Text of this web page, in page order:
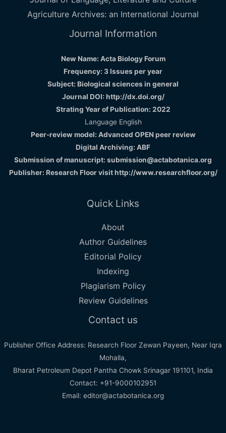
Agriculture Archives: an International Journal
Journal Information
New Name: Acta Biology Forum
Frequency: 3 Issues per year
Subject: Biological sciences in general
Journal DOI: http://dx.doi.org/
Strating Year of Publication: 2022
Language English
Peer-review model: Advanced OPEN peer review
Digital Archiving: ABF
Submission of manuscript: submission@actabotanica.org
Publisher: Research Floor visithttp://www.researchfloor.org/
Quick Links
About
Author Guidelines
Editorial Policy
Indexing
Plagiarism Policy
Review Guidelines
Contact us
Publisher Office Address: Research Floor Zewan Payeen, Near Iqra
Mohalla,
Bharat Petroleum Depot Pantha Chowk Srinagar 191101, India
Contact: +91-9000102951
Email: editor@actabotanica.org